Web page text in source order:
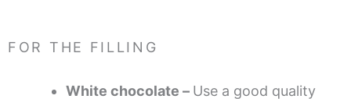
FOR THE FILLING
White chocolate – Use a good quality